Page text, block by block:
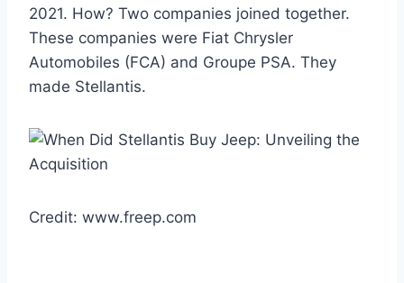
2021. How? Two companies joined together.
These companies were Fiat Chrysler
Automobiles (FCA) and Groupe PSA. They
made Stellantis.
Credit: www.freep.com